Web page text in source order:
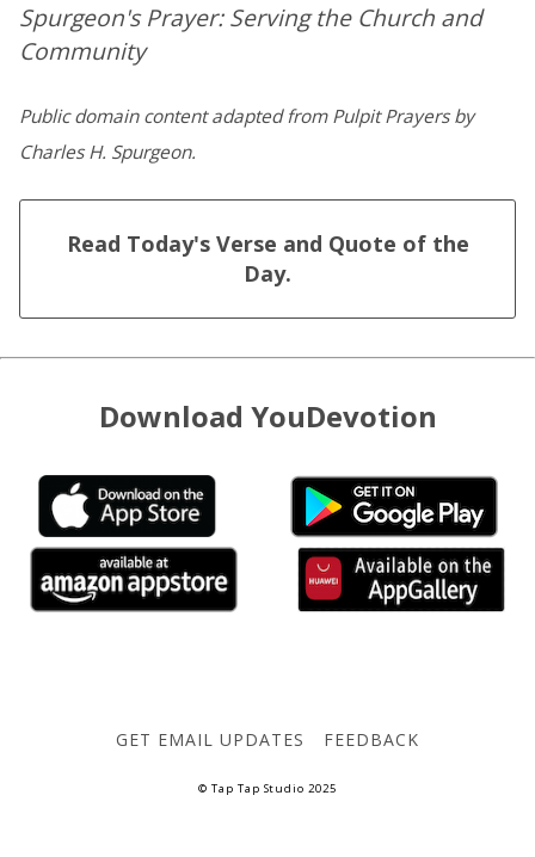
Spurgeon's Prayer: Serving the Church and
Community
Public domain content adapted from Pulpit Prayers by
Charles H. Spurgeon.
Read Today's Verse and Quote of the
Day.
Download YouDevotion
GET EMAIL UPDATES FEEDBACK
© Tap Tap Studio 2025